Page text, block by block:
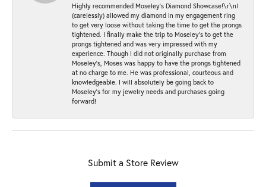
Highly recommended Moseley’s Diamond Showcase!\r\nI
(carelessly) allowed my diamond in my engagement ring
to get very loose without taking the time to get the prongs
tightened. I finally make the trip to Moseley’s to get the
prongs tightened and was very impressed with my
experience. Though I did not originally purchase from
Moseley’s, Moses was happy to have the prongs tightened
at no charge to me. He was professional, courteous and
knowledgeable. I will absolutely be going back to
Moseley's for my jewelry needs and purchases going
forward!
Submit a Store Review